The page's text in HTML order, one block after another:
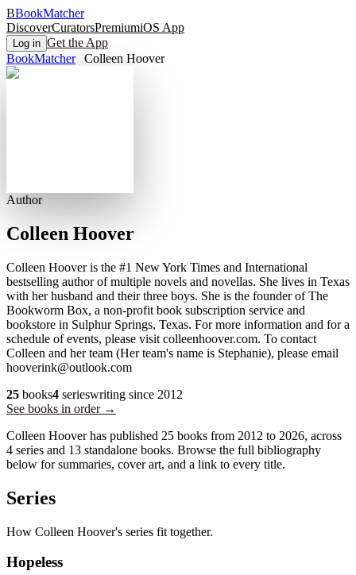
BBookMatcher
DiscoverCuratorsPremiumiOS App
Log in Get the App
BookMatcher
Colleen Hoover
Author
Colleen Hoover
Colleen Hoover is the #1 New York Times and International
bestselling author of multiple novels and novellas. She lives in Texas
with her husband and their three boys. She is the founder of The
Bookworm Box, a non-profit book subscription service and
bookstore in Sulphur Springs, Texas. For more information and for a
schedule of events, please visit colleenhoover.com. To contact
Colleen and her team (Her team's name is Stephanie), please email
hooverink@outlook.com
25 books4 serieswriting since 2012
See books in order →
Colleen Hoover has published 25 books from 2012 to 2026, across
4 series and 13 standalone books. Browse the full bibliography
below for summaries, cover art, and a link to every title.
Series
How Colleen Hoover's series fit together.
Hopeless